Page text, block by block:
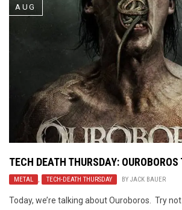
AUG
TECH DEATH THURSDAY:
METAL , TECH-DEATH THURSDAY BY JACK BAUER
Today, we’re talking about Ouroboros. Try